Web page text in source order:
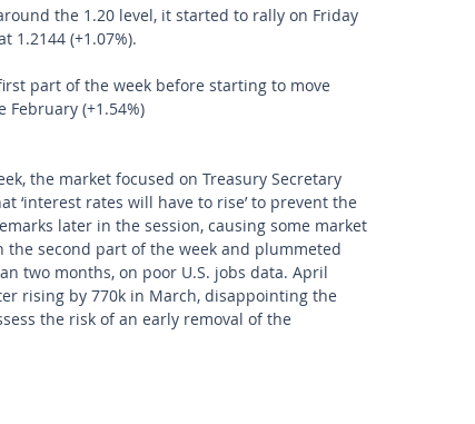
the 1.20 level, it started to rally on Friday
1.2144 (+1.07%).
part of the week before starting to move
(+1.54%)
the market focused on Treasury Secretary
‘interest rates will have to rise’ to prevent the
later in the session, causing some market
second part of the week and plummeted
two months, on poor U.S. jobs data. April
rising by 770k in March, disappointing the
the risk of an early removal of the